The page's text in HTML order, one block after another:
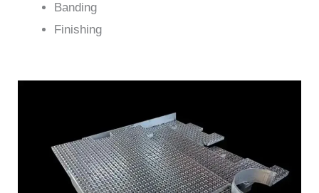
Banding
Finishing